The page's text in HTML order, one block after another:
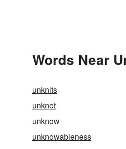
Words Near
unknits
unknot
unknow
unknowableness